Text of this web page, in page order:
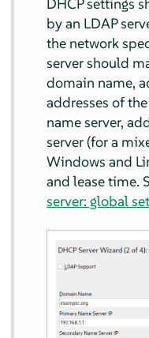
DHCP settings
by an LDAP
the network
server should
domain name,
addresses of
name server,
server (for a
Windows and
and lease time.
server: global